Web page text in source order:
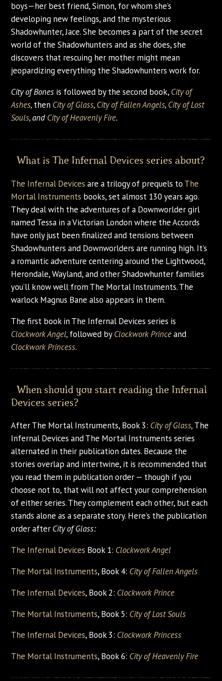
boys—her best friend, Simon, for whom she’s
developing new feelings, and the mysterious
Shadowhunter, Jace. She becomes a part of the secret
world of the Shadowhunters and as she does, she
discovers that rescuing her mother might mean
jeopardizing everything the Shadowhunters work for.
City of Bones is followed by the second book, City of
Ashes,then City of Glass,City of Fallen Angels,City of Lost
Souls, and City of Heavenly Fire.
What is The Infernal Devices series about?
The Infernal Devices are a trilogy of prequels to The
Mortal Instruments books, set almost 130 years ago.
They deal with the adventures of a Downworlder girl
named Tessa in a Victorian London where the Accords
have only just been finalized and tensions between
Shadowhunters and Downworlders are running high. It’s
a romantic adventure centering around the Lightwood,
Herondale, Wayland, and other Shadowhunter families
you’ll know well from The Mortal Instruments. The
warlock Magnus Bane also appears in them.
The first book in The Infernal Devices series is
Clockwork Angel,followed byClockwork Princeand
Clockwork Princess.
When should you start reading the Infernal
Devices series?
After The Mortal Instruments, Book 3: City of Glass,The
Infernal Devices and The Mortal Instruments series
alternated in their publication dates. Because the
stories overlap and intertwine, it is recommended that
you read them in publication order — though if you
choose not to, that will not affect your comprehension
of either series. They complement each other, but each
stands alone as a separate story. Here’s the publication
order after City of Glass:
The Infernal Devices Book 1: Clockwork Angel
The Mortal Instruments, Book 4: City of Fallen Angels
The Infernal Devices, Book 2: Clockwork Prince
The Mortal Instruments, Book 5: City of Lost Souls
The Infernal Devices, Book 3: Clockwork Princess
The Mortal Instruments, Book 6: City of Heavenly Fire